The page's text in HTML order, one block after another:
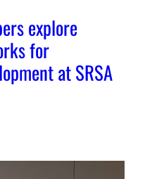
explore
for
at SRSA